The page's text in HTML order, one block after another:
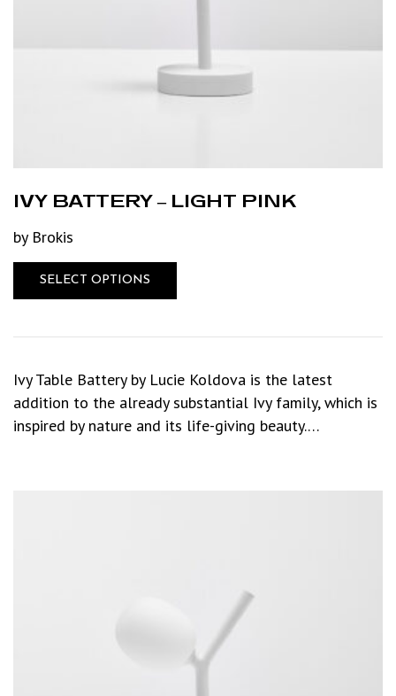
IVY BATTERY – LIGHT PINK
by Brokis
SELECT OPTIONS
Ivy Table Battery by Lucie Koldova is the latest
addition to the already substantial Ivy family, which is
inspired by nature and its life-giving beauty.…